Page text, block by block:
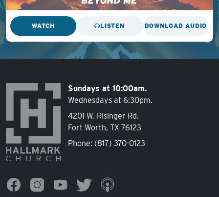
WATCH LISTEN DOWNLOAD AUDIO
Sundays at 10:00am.
Wednesdays at 6:30pm.
4201 W. Risinger Rd.
Fort Worth, TX 76123
Phone: (817) 370-0123